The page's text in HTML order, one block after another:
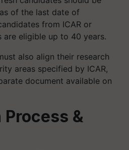
of the last date of
from ICAR or
are eligible up to 40 years.
also align their research
areas specified by ICAR,
document available on
&